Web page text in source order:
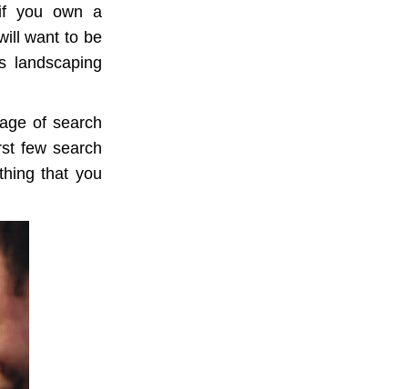
you own a
want to be
landscaping
of search
few search
that you